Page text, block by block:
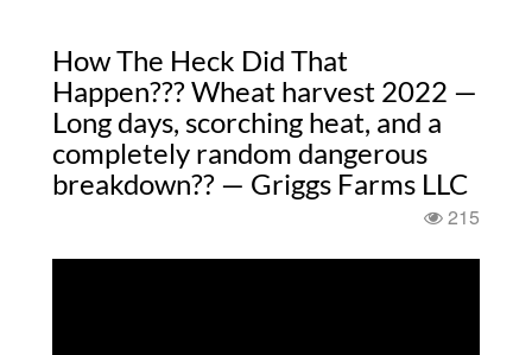
How The Heck Did That
Happen??? Wheat harvest 2022 —
Long days, scorching heat, and a
completely random dangerous
breakdown?? — Griggs Farms LLC
215